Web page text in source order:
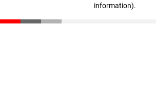
information).